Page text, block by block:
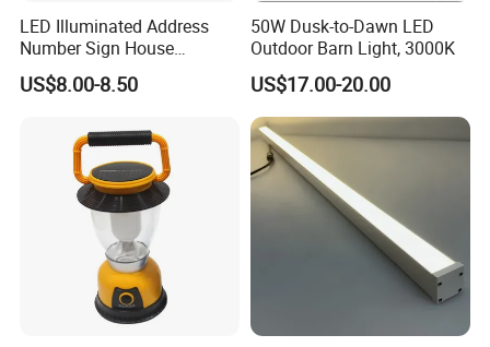
LED Illuminated Address
Number Sign House
Numbers Solar Powered
Address Sign
US$8.00-8.50
50W Dusk-to-Dawn LED
Outdoor Barn Light, 3000K
US$17.00-20.00